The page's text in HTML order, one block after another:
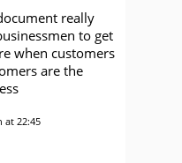
really
to get
when customers
are the
at 22:45